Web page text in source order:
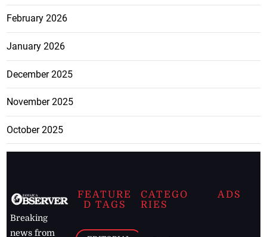
February 2026
January 2026
December 2025
November 2025
October 2025
Breaking
news from
FEATURE
D TAGS
CATEGO
RIES
ADS